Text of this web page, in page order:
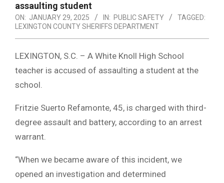
assaulting student
ON: JANUARY 29, 2025 IN: PUBLIC SAFETY
TAGGED:
LEXINGTON COUNTY SHERIFFS DEPARTMENT
LEXINGTON, S.C. – A White Knoll High School
teacher is accused of assaulting a student at the
school.
Fritzie Suerto Refamonte, 45, is charged with third-
degree assault and battery, according to an arrest
warrant.
“When we became aware of this incident, we
opened an investigation and determined